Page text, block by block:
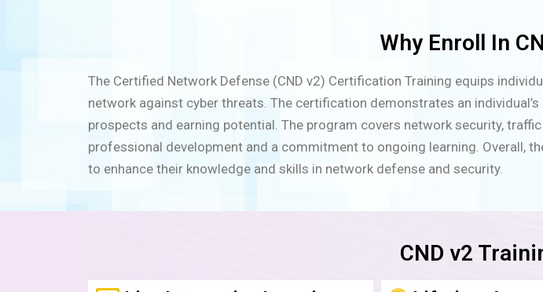
Why Enroll In
The Certified Network Defense (CND v2) Certification Training equips
network against cyber threats. The certification demonstrates an
prospects and earning potential. The program covers network security,
professional development and a commitment to ongoing learning. Overall,
to enhance their knowledge and skills in network defense and security.
CND v2